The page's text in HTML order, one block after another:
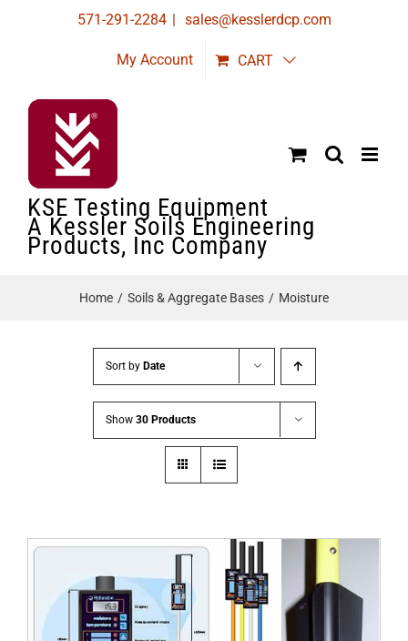
571-291-2284 | sales@kesslerdcp.com
My Account CART
KSE Testing Equipment
A Kessler Soils Engineering
Products, Inc Company
Home Soils & Aggregate Bases Moisture
Sort by Date
Show 30 Products